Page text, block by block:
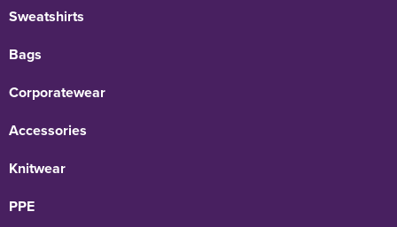
Sweatshirts
Bags
Corporatewear
Accessories
Knitwear
PPE